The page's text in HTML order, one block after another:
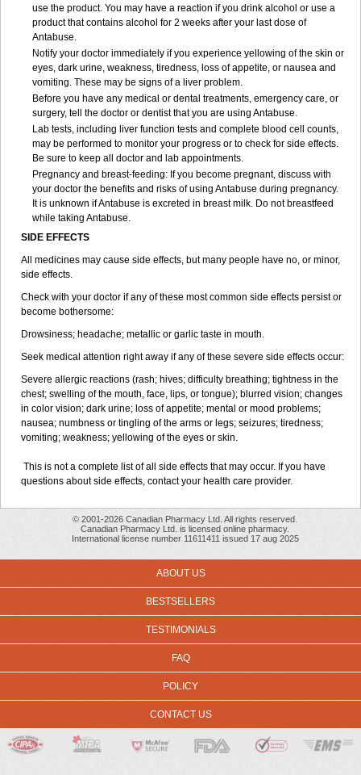
use the product. You may have a reaction if you drink alcohol or use a
product that contains alcohol for 2 weeks after your last dose of
Antabuse.
Notify your doctor immediately if you experience yellowing of the skin or
eyes, dark urine, weakness, tiredness, loss of appetite, or nausea and
vomiting. These may be signs of a liver problem.
Before you have any medical or dental treatments, emergency care, or
surgery, tell the doctor or dentist that you are using Antabuse.
Lab tests, including liver function tests and complete blood cell counts,
may be performed to monitor your progress or to check for side effects.
Be sure to keep all doctor and lab appointments.
Pregnancy and breast-feeding: If you become pregnant, discuss with
your doctor the benefits and risks of using Antabuse during pregnancy.
It is unknown if Antabuse is excreted in breast milk. Do not breastfeed
while taking Antabuse.
SIDE EFFECTS
All medicines may cause side effects, but many people have no, or minor,
side effects.
Check with your doctor if any of these most common side effects persist or
become bothersome:
Drowsiness; headache; metallic or garlic taste in mouth.
Seek medical attention right away if any of these severe side effects occur:
Severe allergic reactions (rash; hives; difficulty breathing; tightness in the
chest; swelling of the mouth, face, lips, or tongue); blurred vision; changes
in color vision; dark urine; loss of appetite; mental or mood problems;
nausea; numbness or tingling of the arms or legs; seizures; tiredness;
vomiting; weakness; yellowing of the eyes or skin.
This is not a complete list of all side effects that may occur. If you have
questions about side effects, contact your health care provider.
© 2001-2026 Canadian Pharmacy Ltd. All rights reserved.
Canadian Pharmacy Ltd. is licensed online pharmacy.
International license number 11611411 issued 17 aug 2025
ABOUT US
BESTSELLERS
TESTIMONIALS
FAQ
POLICY
CONTACT US